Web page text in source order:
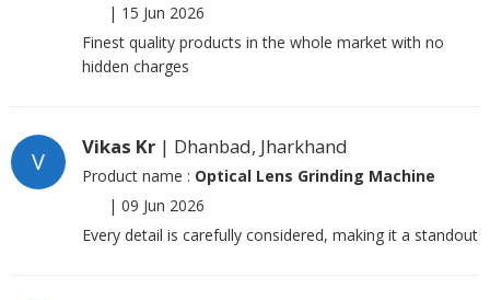
| 15 Jun 2026
Finest quality products in the whole market with no
hidden charges
V
Vikas Kr | Dhanbad, Jharkhand
Product name : Optical Lens Grinding Machine
| 09 Jun 2026
Every detail is carefully considered, making it a standout